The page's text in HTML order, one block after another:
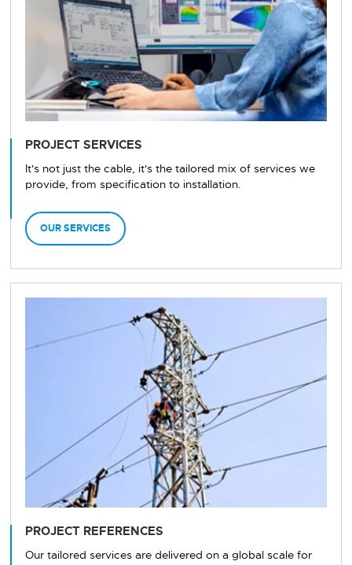
PROJECT SERVICES
It's not just the cable, it's the tailored mix of services we
provide, from specification to installation.
OUR SERVICES
PROJECT REFERENCES
Our tailored services are delivered on a global scale for